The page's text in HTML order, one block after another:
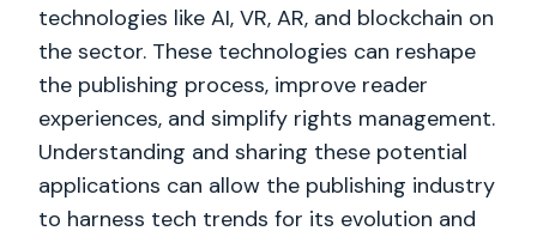
technologies like AI, VR, AR, and blockchain on
the sector. These technologies can reshape
the publishing process, improve reader
experiences, and simplify rights management.
Understanding and sharing these potential
applications can allow the publishing industry
to harness tech trends for its evolution and